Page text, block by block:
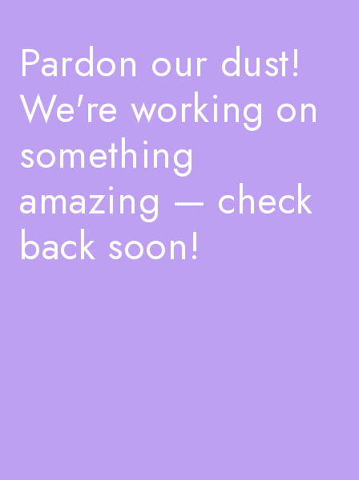
Pardon our dust!
We're working on
something
amazing — check
back soon!